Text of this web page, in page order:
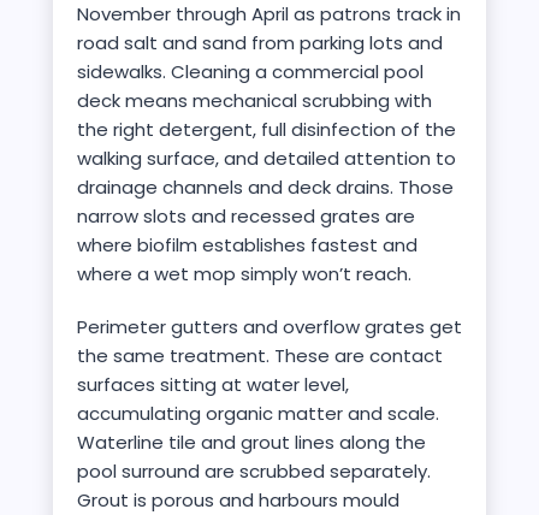
November through April as patrons track in
road salt and sand from parking lots and
sidewalks. Cleaning a commercial pool
deck means mechanical scrubbing with
the right detergent, full disinfection of the
walking surface, and detailed attention to
drainage channels and deck drains. Those
narrow slots and recessed grates are
where biofilm establishes fastest and
where a wet mop simply won’t reach.
Perimeter gutters and overflow grates get
the same treatment. These are contact
surfaces sitting at water level,
accumulating organic matter and scale.
Waterline tile and grout lines along the
pool surround are scrubbed separately.
Grout is porous and harbours mould